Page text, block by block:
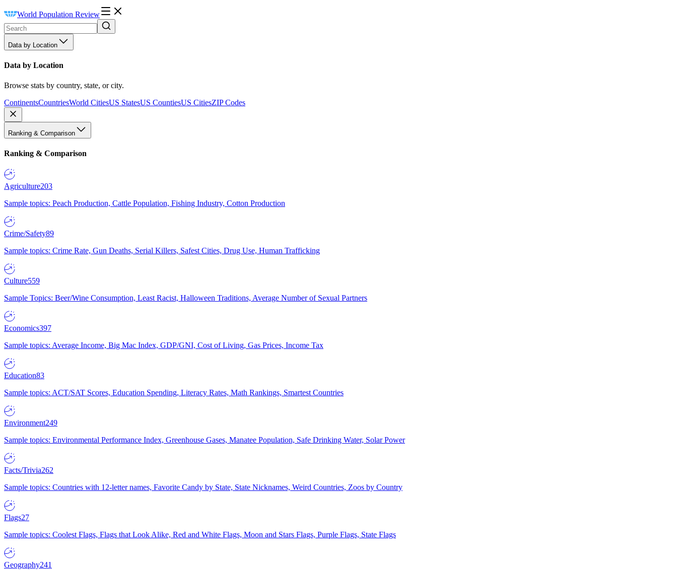
World Population Review
Data by Location
Data by Location
Browse stats by country, state, or city.
ContinentsCountriesWorld CitiesUS StatesUS CountiesUS CitiesZIP Codes
Ranking & Comparison
Ranking & Comparison
Agriculture203
Sample topics: Peach Production, Cattle Population, Fishing Industry, Cotton Production
Crime/Safety89
Sample topics: Crime Rate, Gun Deaths, Serial Killers, Safest Cities, Drug Use, Human Trafficking
Culture559
Sample Topics: Beer/Wine Consumption, Least Racist, Halloween Traditions, Average Number of Sexual Partners
Economics397
Sample topics: Average Income, Big Mac Index, GDP/GNI, Cost of Living, Gas Prices, Income Tax
Education83
Sample topics: ACT/SAT Scores, Education Spending, Literacy Rates, Math Rankings, Smartest Countries
Environment249
Sample topics: Environmental Performance Index, Greenhouse Gases, Manatee Population, Safe Drinking Water, Solar Power
Facts/Trivia262
Sample topics: Countries with 12-letter names, Favorite Candy by State, State Nicknames, Weird Countries, Zoos by Country
Flags27
Sample topics: Coolest Flags, Flags that Look Alike, Red and White Flags, Moon and Stars Flags, Purple Flags, State Flags
Geography241